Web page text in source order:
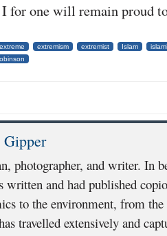
for one will remain proud
extreme extremism extremist Islam
Gipper
photographer, and writer. In
written and had published
to the environment, from
travelled extensively and